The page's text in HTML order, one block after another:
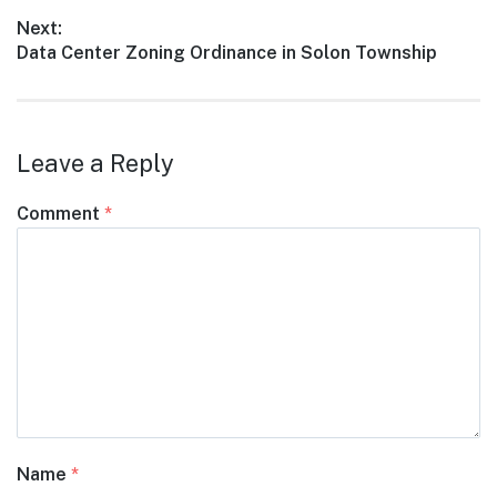
Next:
Next
Data Center Zoning Ordinance in Solon Township
Leave a Reply
Comment *
Name *